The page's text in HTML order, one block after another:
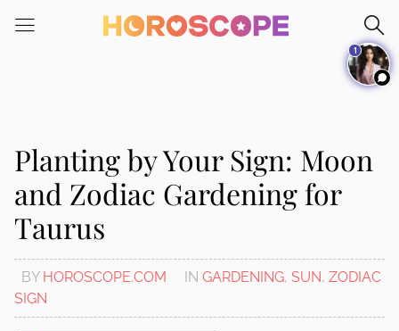
note:
system.
Planting by Your Sign: Moon
and Zodiac Gardening for
Taurus
BY HOROSCOPE.COM IN GARDENING, SUN, ZODIAC
SIGN
1